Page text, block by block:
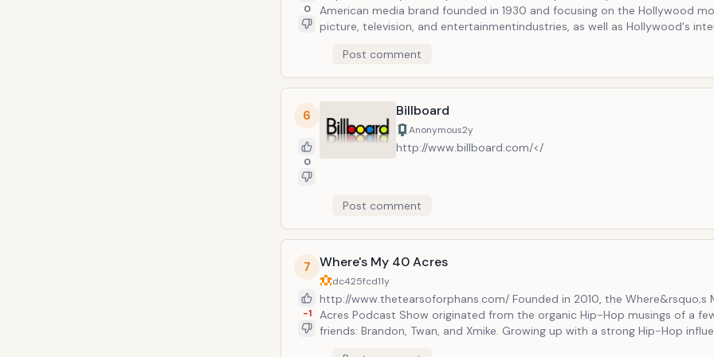
0
American media brand founded in 1930 and focusing on the Hollywood
picture, television, and entertainmentindustries, as well as Hollywood's
Angeles, THR is now part of Guggenheim Digital Media, a group of
includes media entities Billboard, Adweek, Back Stage, Sonicbids, the Clio
the Film Expo Group. Under Janice Min, THR was relaunched in 2010 as a
format print magazine with a revamped, continuously updated website as
mobile and tableteditions. The Hollywood Reporter is one of the two major
publications (based on market size) focused on Hollywood, the other being
Both publications have expanded to cover what is more broadly called the
Post comment
6
0
Billboard
Anonymous2y
http://www.billboard.com/</
Post comment
7
-1
Where's My 40 Acres
dc425fcd11y
http://www.thetearsoforphans.com/ Founded in 2010, the Where&rsquo;s
Acres Podcast Show originated from the organic Hip-Hop musings of a
friends: Brandon, Twan, and Xmike. Growing up with a strong Hip-Hop influence